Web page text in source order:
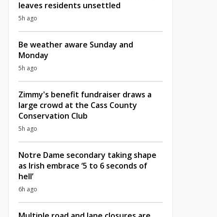
leaves residents unsettled
5h ago
Be weather aware Sunday and
Monday
5h ago
Zimmy's benefit fundraiser draws a
large crowd at the Cass County
Conservation Club
5h ago
Notre Dame secondary taking shape
as Irish embrace ‘5 to 6 seconds of
hell’
6h ago